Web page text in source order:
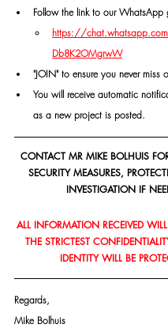
Follow the link to our WhatsApp
https://
Db8K2OMgrwW
"JOIN" to ensure you never miss
You will receive automatic
as a new project is posted.
CONTACT MR MIKE BOLHUIS
SECURITY MEASURES,
INVESTIGATION IF
ALL INFORMATION RECEIVED
THE STRICTEST
IDENTITY WILL BE
Regards,
Mike Bolhuis